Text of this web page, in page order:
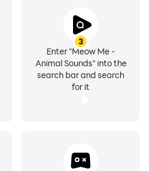
3
Enter "Meow Me -
Animal Sounds" into the
search bar and search
for it